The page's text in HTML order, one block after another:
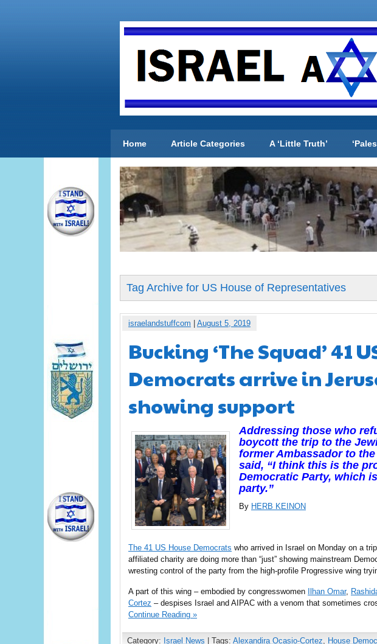
Home Article Categories A ‘Little Truth’
Tag Archive for US House of Representatives
israelandstuffcom August 5, 2019
Bucking ‘The Squad’ 41
Democrats arrive in
showing support
Addressing those who
boycott the trip to the
former Ambassador to
said, “I think this is the
Democratic Party, which
party.”
By HERB KEINON
The 41 US House Democrats who arrived in Israel on Monday on a
affiliated charity are doing more than “just” showing mainstream
wresting control of the party from the high-profile Progressive wing
A part of this wing – embodied by congresswomen Ilhan Omar,
Cortez – despises Israel and AIPAC with a venom that sometimes
Continue Reading »
Category: Israel News | Tags: Alexandira Ocasio-Cortez, House